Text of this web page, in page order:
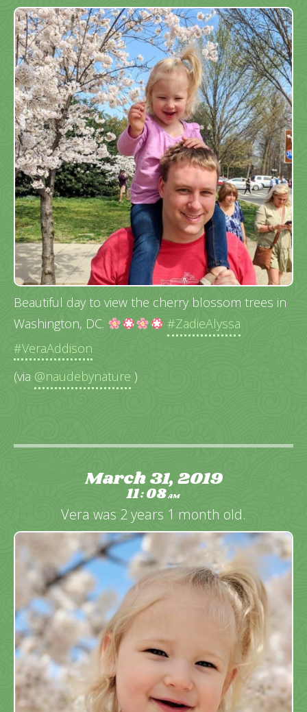
Beautiful day to view the cherry blossom trees in
Washington, DC.
#ZadieAlyssa
#VeraAddison
(via @naudebynature )
March 31, 2019
11:08AM
Vera was 2 years 1 month old.